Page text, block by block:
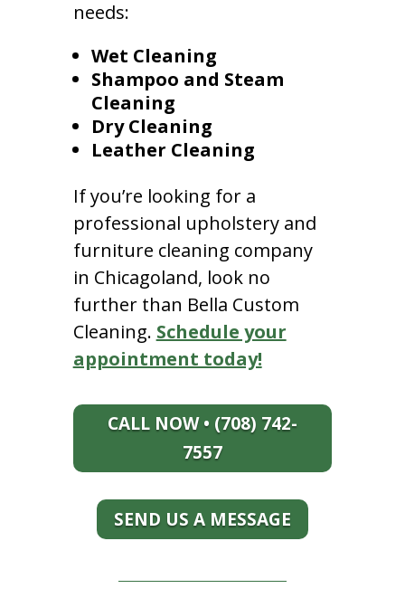
needs:
Wet Cleaning
Shampoo and Steam
Cleaning
Dry Cleaning
Leather Cleaning
If you’re looking for a
professional upholstery and
furniture cleaning company
in Chicagoland, look no
further than Bella Custom
Cleaning. Schedule your
appointment today!
CALL NOW • (708) 742-
7557
SEND US A MESSAGE